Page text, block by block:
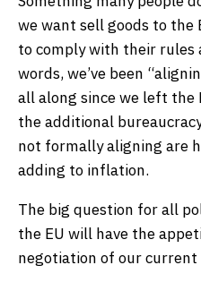
we want sell goods to the
to comply with their rules
words, we’ve been
all along since we left the
the additional
not formally aligning are
adding to inflation.
The big question for all
the EU will have the
negotiation of our current